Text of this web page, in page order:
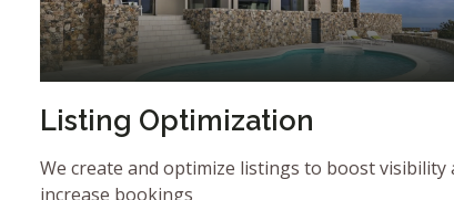
Listing Optimization
We create and optimize listings to boost visibility
increase bookings